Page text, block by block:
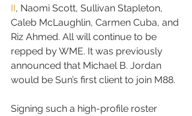
II, Naomi Scott, Sullivan Stapleton,
Caleb McLaughlin, Carmen Cuba, and
Riz Ahmed. All will continue to be
repped by WME. It was previously
announced that Michael B. Jordan
would be Sun’s first client to join M88.
Signing such a high-profile roster